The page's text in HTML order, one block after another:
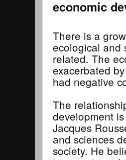
economic
There is a
ecological and
related. The
exacerbated
had negative
The
development
Jacques
and sciences
society. He